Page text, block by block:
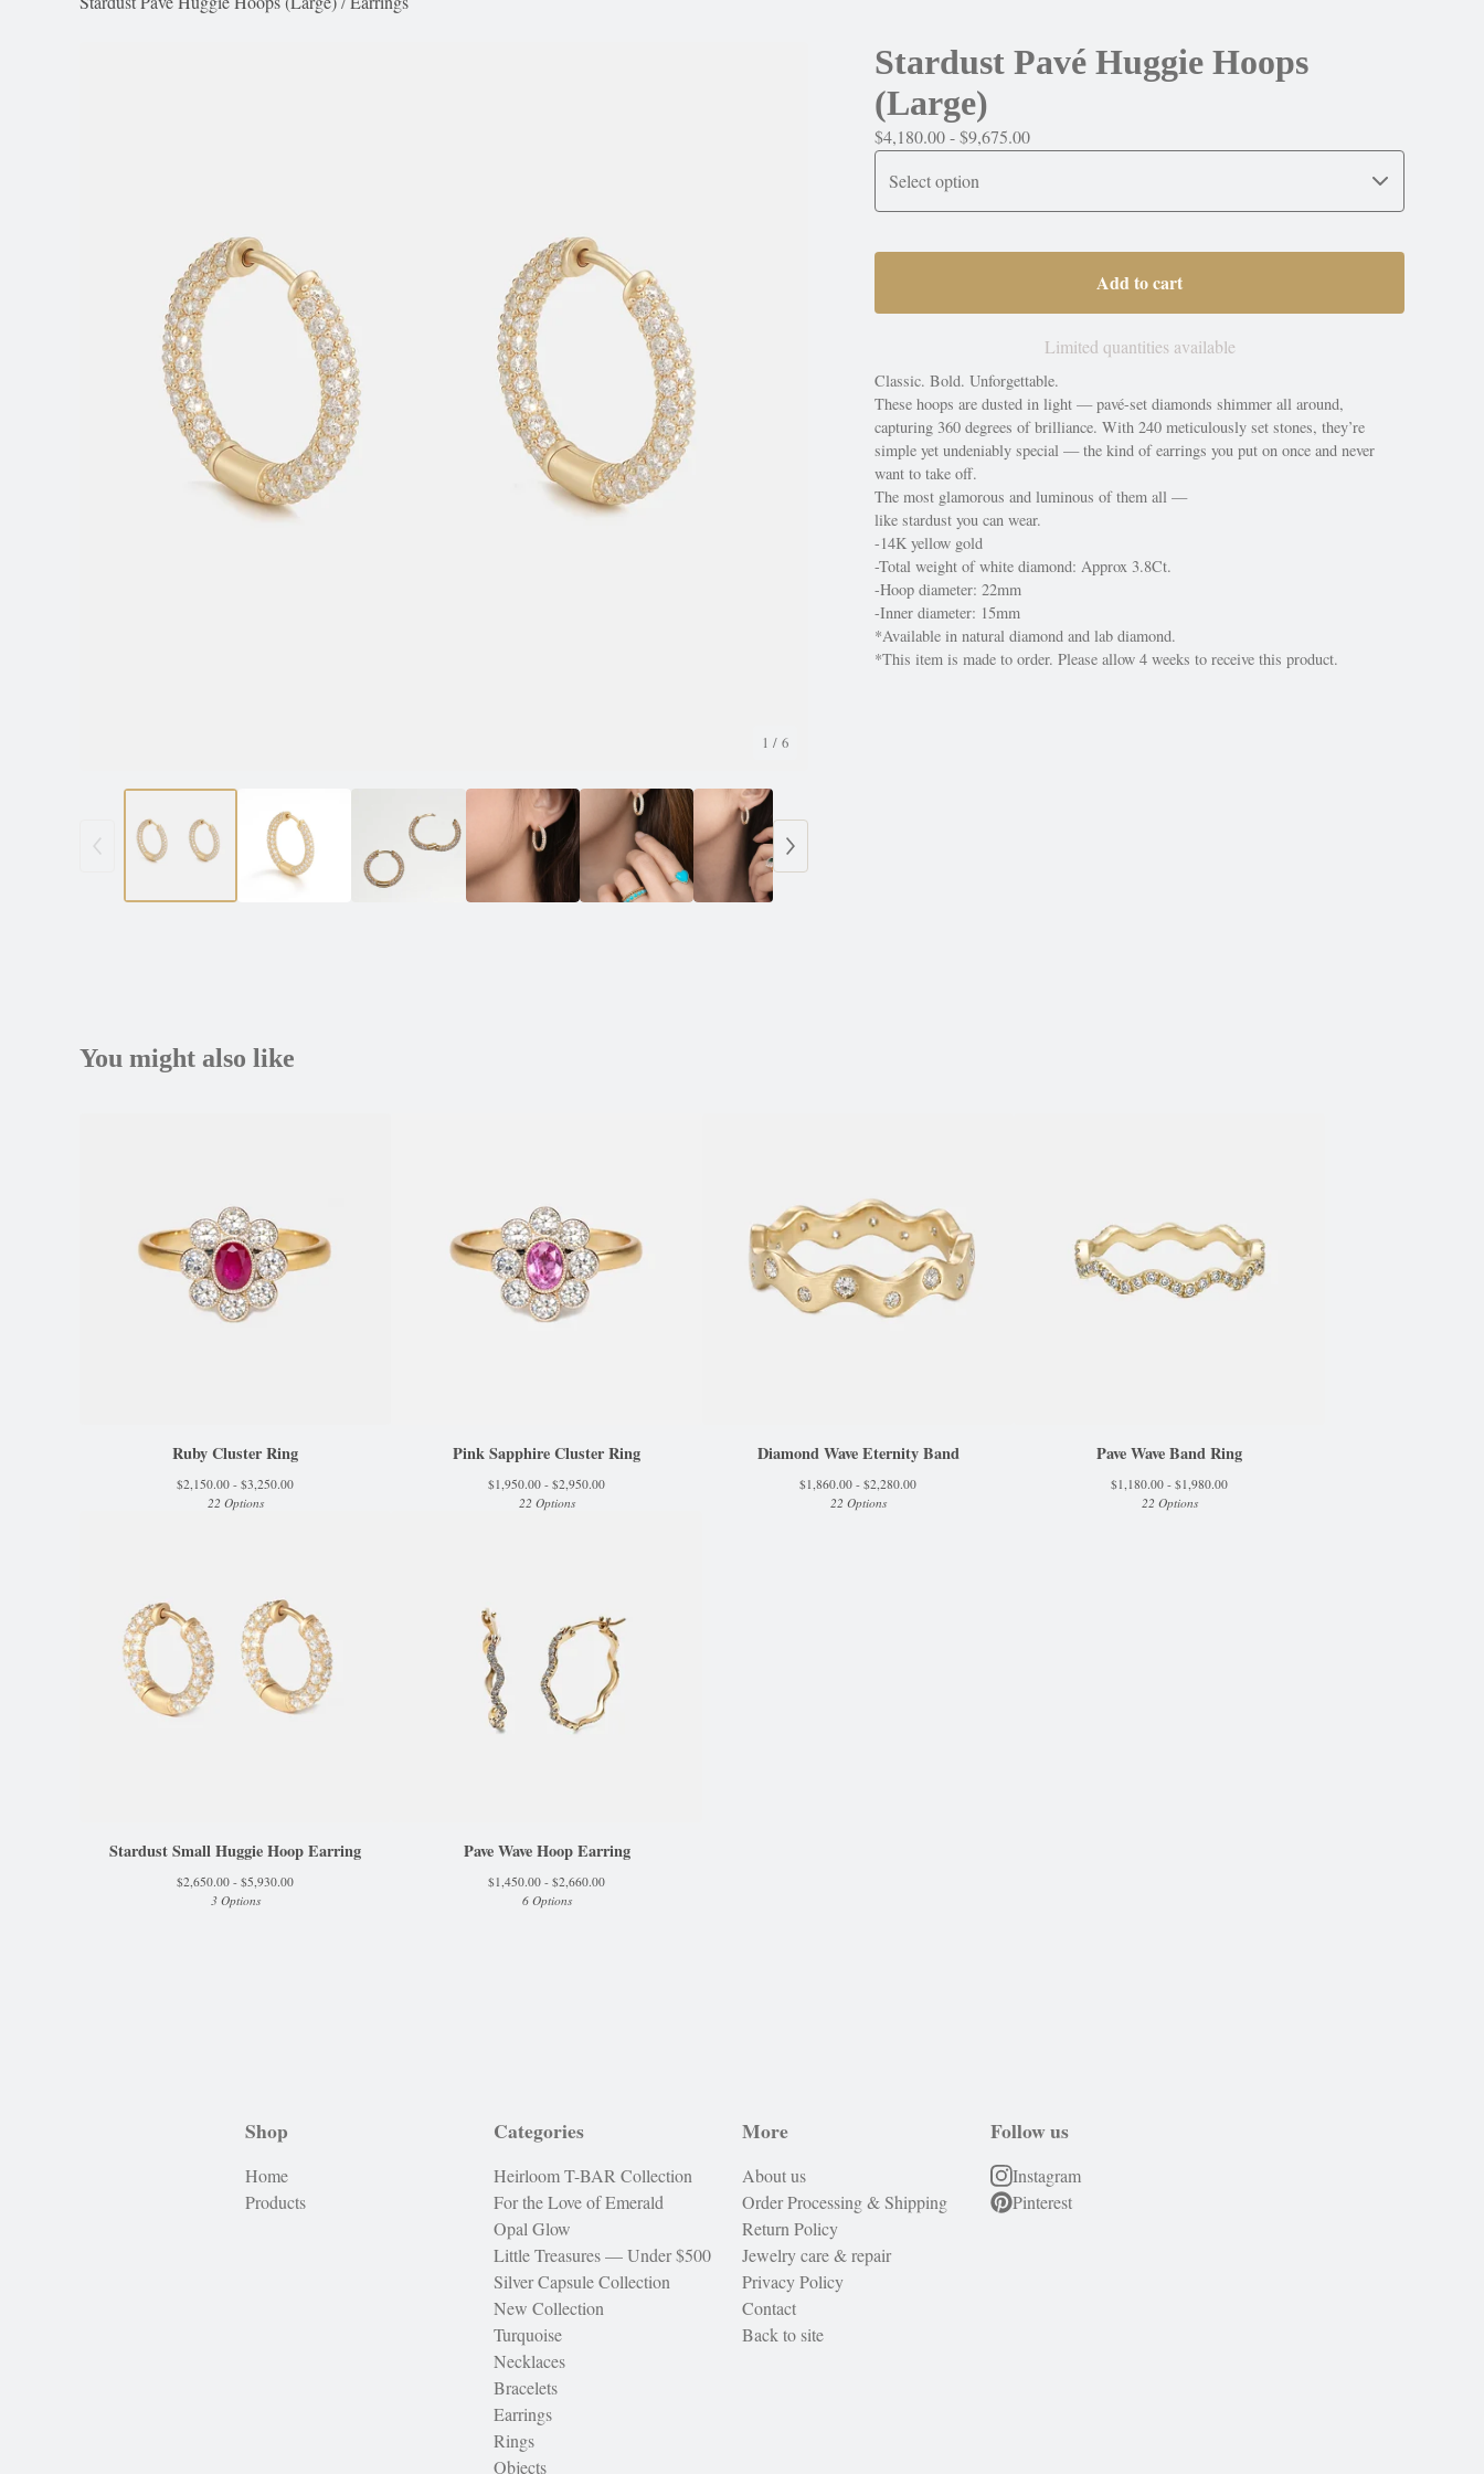
1 / 6
Stardust Pavé Huggie Hoops
(Large)
$4,180.00 -$9,675.00
Add to cart
Limited quantities available
Classic. Bold. Unforgettable.
These hoops are dusted in light — pavé-set diamonds shimmer all around,
capturing 360 degrees of brilliance. With 240 meticulously set stones, they’re
simple yet undeniably special — the kind of earrings you put on once and never
want to take off.
The most glamorous and luminous of them all —
like stardust you can wear.
-14K yellow gold
-Total weight of white diamond: Approx 3.8Ct.
-Hoop diameter: 22mm
-Inner diameter: 15mm
*Available in natural diamond and lab diamond.
*This item is made to order. Please allow 4 weeks to receive this product.
You might also like
Ruby Cluster Ring
$2,150.00 - $3,250.00
22 Options
Pink Sapphire Cluster Ring
$1,950.00 - $2,950.00
22 Options
Diamond Wave Eternity Band
$1,860.00 - $2,280.00
22 Options
Pave Wave Band Ring
$1,180.00 - $1,980.00
22 Options
Stardust Small Huggie Hoop Earring
$2,650.00 - $5,930.00
3 Options
Pave Wave Hoop Earring
$1,450.00 - $2,660.00
6 Options
Shop
Home
Products
Categories
Heirloom T-BAR Collection
For the Love of Emerald
Opal Glow
Little Treasures — Under $500
Silver Capsule Collection
New Collection
Turquoise
Necklaces
Bracelets
Earrings
Rings
Objects
More
About us
Order Processing & Shipping
Return Policy
Jewelry care & repair
Privacy Policy
Contact
Back to site
Follow us
Instagram
Pinterest